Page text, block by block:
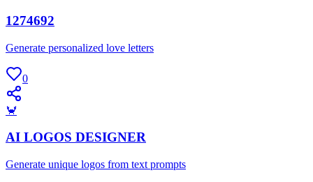
1274692
Generate personalized love letters
0
🦀
AI LOGOS DESIGNER
Generate unique logos from text prompts